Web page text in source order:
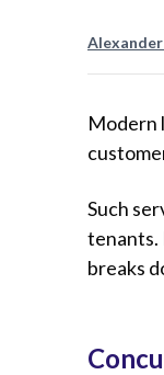
Modern
Such
tenants.
breaks